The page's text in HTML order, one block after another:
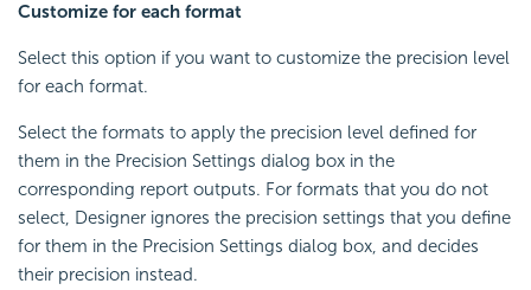
Customize for each format
Select this option if you want to customize the precision level
for each format.
Select the formats to apply the precision level defined for
them in the Precision Settings dialog box in the
corresponding report outputs. For formats that you do not
select, Designer ignores the precision settings that you define
for them in the Precision Settings dialog box, and decides
their precision instead.